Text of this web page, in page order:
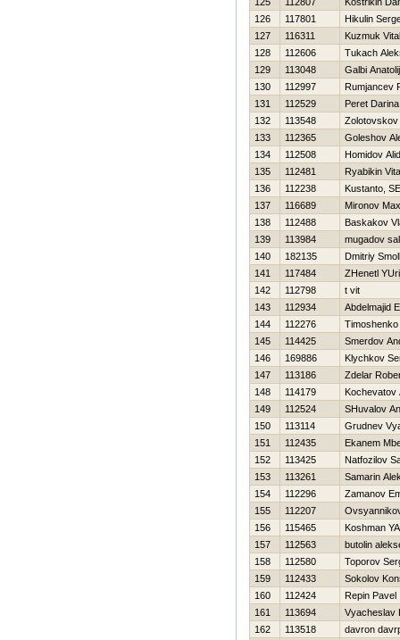
126
117801
Нikulin
127
116311
Kuzmuk
128
112606
Tukach
129
113048
Galbi Anatolij
130
112997
Rumjancev
131
112529
Peret Darina
132
113548
Zolotovskov
133
112365
Goleshov
134
112508
Homidov
135
112481
Ryabikin
136
112238
Kustanto,
137
116689
Mironov
138
112488
Baskakov
139
113984
mugadov
140
182135
Dmitriy
141
117484
ZHenetl
142
112798
t vit
143
112934
Abdelmajid
144
112276
Timoshenko
145
114425
Smerdov
146
169886
Klychkov
147
113186
Zdelar
148
114179
Kochevatov
149
112524
SHuvalov
150
113114
Grudnev
151
112435
Ekanem
152
113425
Natfozilov
153
113261
Samarin
154
112296
Zamanov
155
112207
156
115465
Koshman
157
112563
butolin
158
112580
Toporov
159
112433
Sokolov
160
112424
Repin Pavel
161
113694
Vyacheslav
162
113518
davron